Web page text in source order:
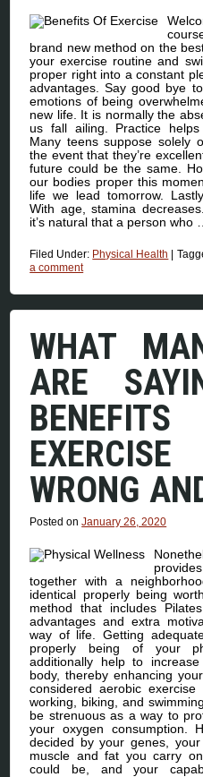
brand new method on the
your exercise routine and
proper right into a constant
advantages. Say good bye
emotions of being
new life. It is normally the
us fall ailing. Practice
Many teens suppose solely
the event that they’re
future could be the same.
our bodies proper this
life we lead tomorrow.
With age, stamina
it’s natural that a person who
Filed Under: Physical Health |
a comment
WHAT
ARE
WRONG
Posted onJanuary 26, 2020
together with a
identical properly being
method that includes
advantages and extra
way of life. Getting
properly being of your
additionally help to
body, thereby enhancing
considered aerobic
working, biking, and
be strenuous as a way to
your oxygen
decided by your genes,
muscle and fat you carry
could be, and your